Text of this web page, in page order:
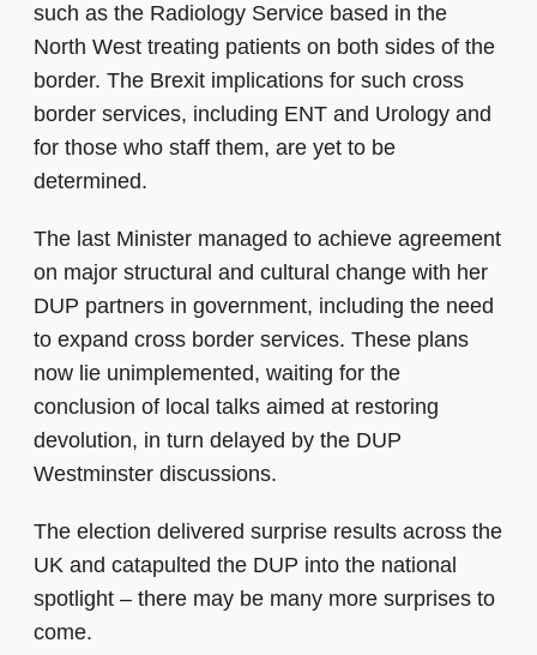
such as the Radiology Service based in the
North West treating patients on both sides of the
border. The Brexit implications for such cross
border services, including ENT and Urology and
for those who staff them, are yet to be
determined.
The last Minister managed to achieve agreement
on major structural and cultural change with her
DUP partners in government, including the need
to expand cross border services. These plans
now lie unimplemented, waiting for the
conclusion of local talks aimed at restoring
devolution, in turn delayed by the DUP
Westminster discussions.
The election delivered surprise results across the
UK and catapulted the DUP into the national
spotlight – there may be many more surprises to
come.